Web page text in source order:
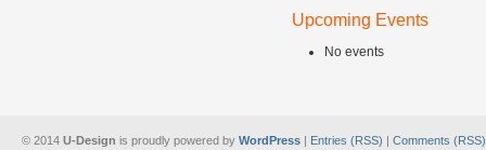
Upcoming Events
No events
© 2014 U-Design is proudly powered by WordPress | Entries (RSS) | Comments (RSS)